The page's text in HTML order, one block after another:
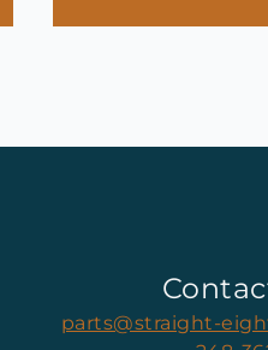
parts@straight-